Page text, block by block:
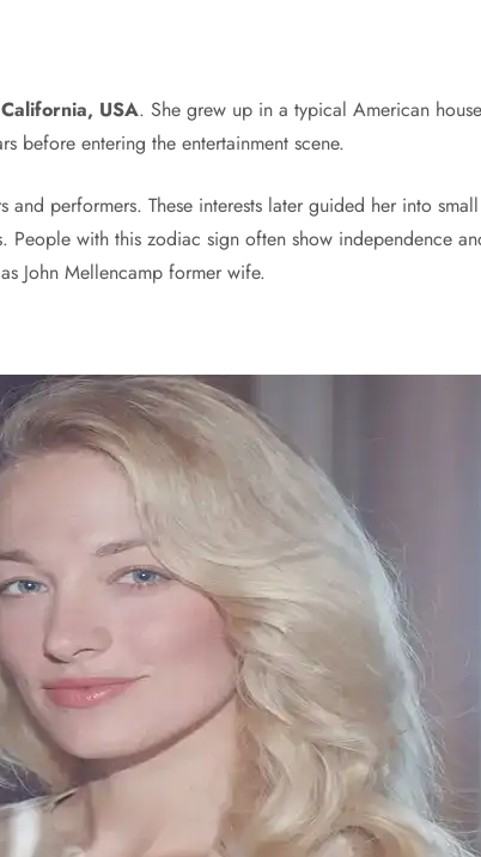
USA. She grew up in a typical American
before entering the entertainment scene.
performers. These interests later guided her into
with this zodiac sign often show independence
John Mellencamp former wife.